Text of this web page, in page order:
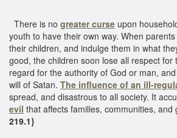
There is no greater curse upon
youth to have their own way. When
their children, and indulge them in what
good, the children soon lose all respect for
regard for the authority of God or man,
will of Satan. The influence of an ill-
spread, and disastrous to all society. It
evil that affects families, communities, and
219.1}